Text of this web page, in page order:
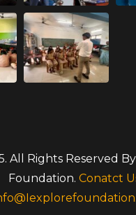
All Rights Reserved
Foundation. Conatct